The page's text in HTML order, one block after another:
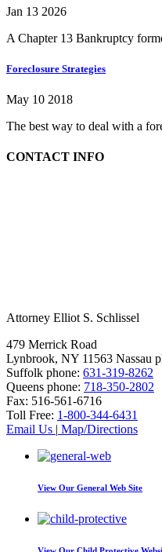
Jan 13 2026
A Chapter 13 Bankruptcy
Foreclosure Strategies
May 10 2018
The best way to deal with a
CONTACT INFO
Attorney Elliot S. Schlissel
479 Merrick Road
Lynbrook, NY 11563 Nassau
Suffolk phone: 631-319-8262
Queens phone: 718-350-2802
Fax: 516-561-6716
Toll Free: 1-800-344-6431
Email Us | Map/Directions
View Our General Web Site